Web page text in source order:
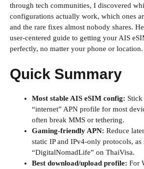
through tech communities, I discovered
configurations actually work, which ones
and the rare fixes almost nobody shares.
user-centered guide to getting your AIS
perfectly, no matter your phone or location.
Quick Summary
Most stable AIS eSIM config:
“internet” APN profile for most
often break MMS or tethering.
Gaming-friendly APN: Reduce
static IP and IPv4-only protocols, as
“DigitalNomadLife” on ThaiVisa.
Best download/upload profile: For